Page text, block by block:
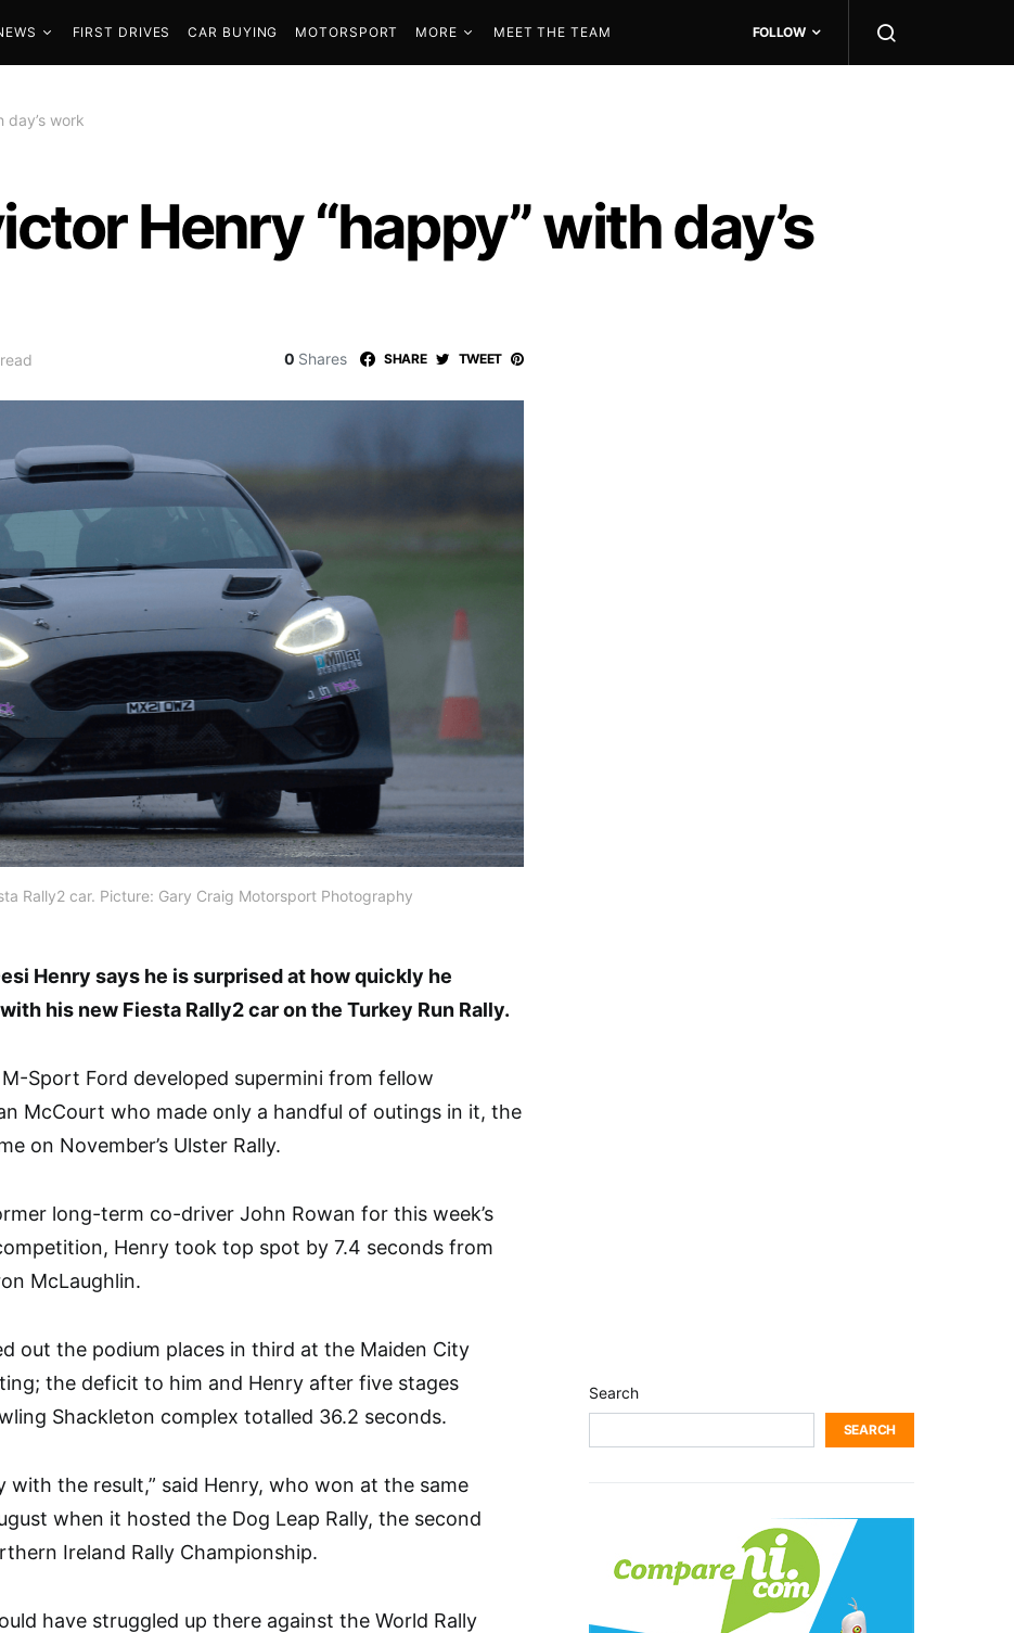
FIRST DRIVES CAR BUYING MOTORSPORT MORE MEET THE TEAM FOLLOW
day’s work
Henry “happy” with day’s
0 Shares SHARE TWEET
Rally2 car. Picture: Gary Craig Motorsport Photography
Henry says he is surprised at how quickly he
his new Fiesta Rally2 car on the Turkey Run Rally.
Sport Ford developed supermini from fellow
McCourt who made only a handful of outings in it, the
on November’s Ulster Rally.
long-term co-driver John Rowan for this week’s
Henry took top spot by 7.4 seconds from
McLaughlin.
out the podium places in third at the Maiden City
the deficit to him and Henry after five stages
Shackleton complex totalled 36.2 seconds.
with the result,” said Henry, who won at the same
when it hosted the Dog Leap Rally, the second
Ireland Rally Championship.
have struggled up there against the World Rally
Search
SEARCH